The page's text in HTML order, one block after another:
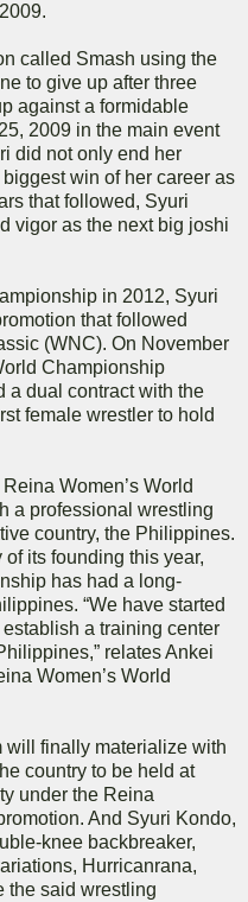
called Smash using the
to give up after three
against a formidable
2009 in the main event
did not only end her
win of her career as
that followed, Syuri
vigor as the next big joshi
in 2012, Syuri
that followed
(WNC). On November
Championship
a dual contract with the
female wrestler to hold
Women’s World
a professional wrestling
country, the Philippines.
its founding this year,
has had a long-
“We have started
a training center
relates Ankei
Women’s World
will finally materialize with
country to be held at
under the Reina
And Syuri Kondo,
knee backbreaker,
Hurricanrana,
the said wrestling